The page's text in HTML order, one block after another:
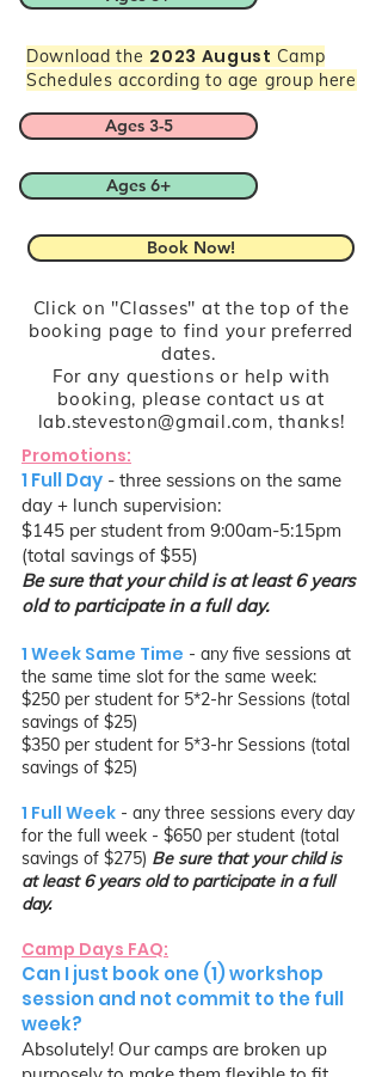
Download the 2023 August Camp
Schedules according to age group here
Ages 3-5
Ages 6+
Book Now!
Click on "Classes" at the top of the
booking page to find your preferred
dates.
For any questions or help with
booking, please contact us at
lab.steveston@gmail.com, thanks!
Promotions:
1 Full Day - three sessions on the same
day + lunch supervision:
$145 per student from 9:00am-5:15pm
(total savings of $55)
Be sure that your child is at least 6 years
old to participate in a full day.
1 Week Same Time - any five sessions at
the same time slot for the same week:
$250 per student for 5*2-hr Sessions (total
savings of $25)
$350 per student for 5*3-hr Sessions (total
savings of $25)
1 Full Week - any three sessions every day
for the full week - $650 per student (total
savings of $275) Be sure that your child is
at least 6 years old to participate in a full
day.
Camp Days FAQ:
Can I just book one (1) workshop
session and not commit to the full
week?
Absolutely! Our camps are broken up